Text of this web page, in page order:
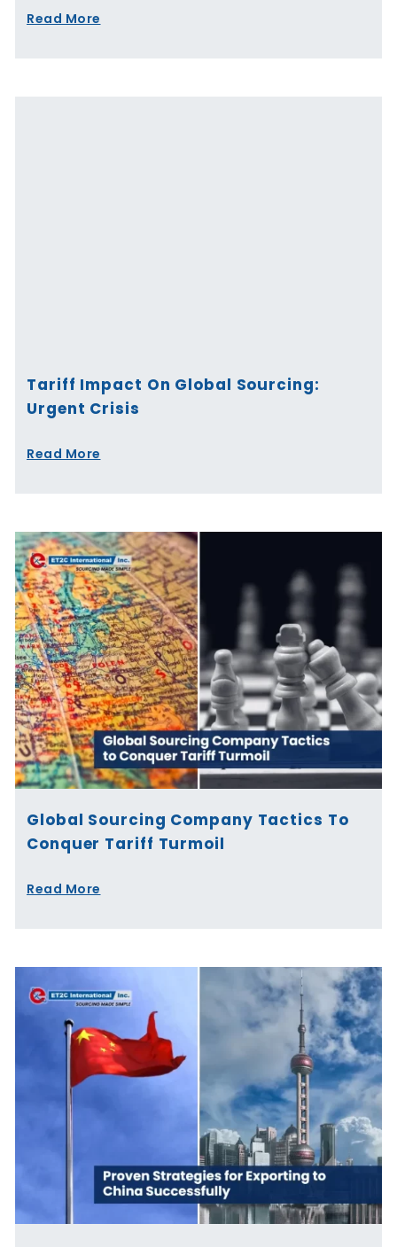
Read More
Tariff Impact On Global Sourcing:
Urgent Crisis
Read More
Global Sourcing Company Tactics To
Conquer Tariff Turmoil
Read More